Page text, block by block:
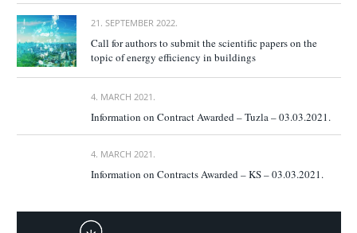
21. SEPTEMBER 2022.
Call for authors to submit the scientific papers on the
topic of energy efficiency in buildings
4. MARCH 2021.
Information on Contract Awarded – Tuzla – 03.03.2021.
4. MARCH 2021.
Information on Contracts Awarded – KS – 03.03.2021.